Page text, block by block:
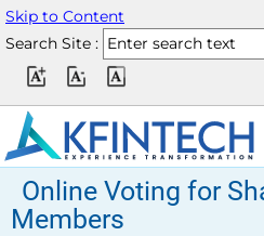
Skip to Content
Search Site :
Online Voting for
Members